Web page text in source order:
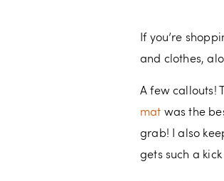
If you’re
and clothes,
A few callouts!
mat was the
grab! I also
gets such a